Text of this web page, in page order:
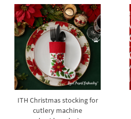
ITH Christmas stocking for
cutlery machine